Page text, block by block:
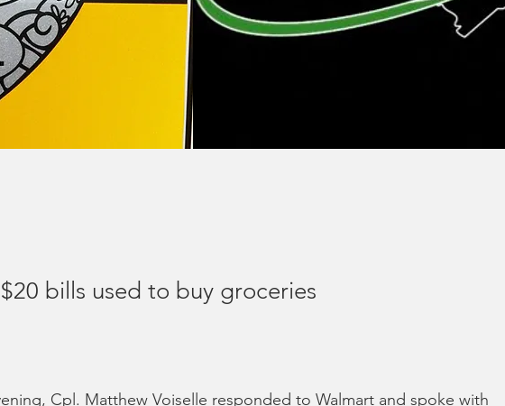
bills used to buy groceries
Cpl. Matthew Voiselle responded to Walmart and spoke with